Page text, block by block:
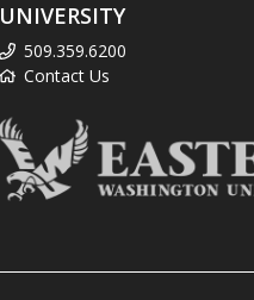
UNIVERSITY
509.359.6200
Contact Us